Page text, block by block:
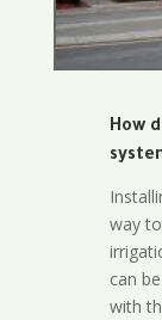
How
way
can
with